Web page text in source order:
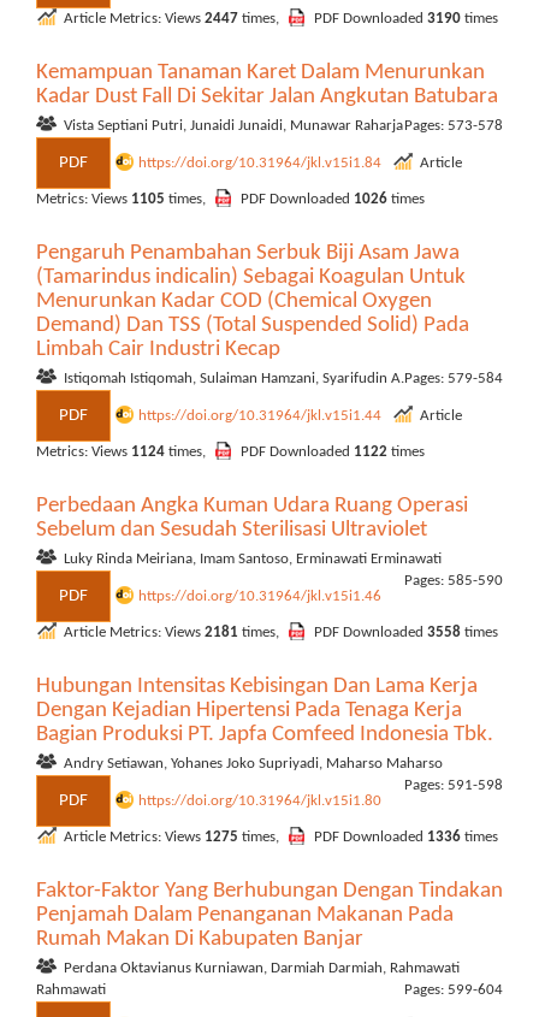
Article Metrics: Views 2447 times, PDF Downloaded 3190 times
Kemampuan Tanaman Karet Dalam Menurunkan
Kadar Dust Fall Di Sekitar Jalan Angkutan Batubara
Vista Septiani Putri, Junaidi Junaidi, Munawar RaharjaPages: 573-578
PDF https://doi.org/10.31964/jkl.v15i1.84 Article
Metrics: Views 1105 times, PDF Downloaded 1026 times
Pengaruh Penambahan Serbuk Biji Asam Jawa
(Tamarindus indicalin) Sebagai Koagulan Untuk
Menurunkan Kadar COD (Chemical Oxygen
Demand) Dan TSS (Total Suspended Solid) Pada
Limbah Cair Industri Kecap
Istiqomah Istiqomah, Sulaiman Hamzani, Syarifudin A.Pages: 579-584
PDF https://doi.org/10.31964/jkl.v15i1.44 Article
Metrics: Views 1124 times, PDF Downloaded 1122 times
Perbedaan Angka Kuman Udara Ruang Operasi
Sebelum dan Sesudah Sterilisasi Ultraviolet
Luky Rinda Meiriana, Imam Santoso, Erminawati Erminawati
Pages: 585-590
PDF https://doi.org/10.31964/jkl.v15i1.46
Article Metrics: Views 2181 times, PDF Downloaded 3558 times
Hubungan Intensitas Kebisingan Dan Lama Kerja
Dengan Kejadian Hipertensi Pada Tenaga Kerja
Bagian Produksi PT. Japfa Comfeed Indonesia Tbk.
Andry Setiawan, Yohanes Joko Supriyadi, Maharso Maharso
Pages: 591-598
PDF https://doi.org/10.31964/jkl.v15i1.80
Article Metrics: Views 1275 times, PDF Downloaded 1336 times
Faktor-Faktor Yang Berhubungan Dengan Tindakan
Penjamah Dalam Penanganan Makanan Pada
Rumah Makan Di Kabupaten Banjar
Perdana Oktavianus Kurniawan, Darmiah Darmiah, Rahmawati
Rahmawati
Pages: 599-604